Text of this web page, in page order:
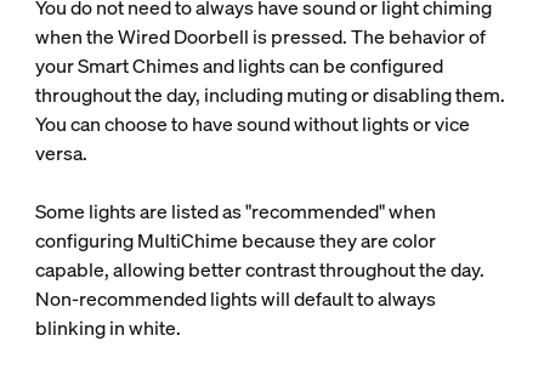
You do not need to always have sound or light chiming
when the Wired Doorbell is pressed. The behavior of
your Smart Chimes and lights can be configured
throughout the day, including muting or disabling them.
You can choose to have sound without lights or vice
versa.
Some lights are listed as "recommended" when
configuring MultiChime because they are color
capable, allowing better contrast throughout the day.
Non-recommended lights will default to always
blinking in white.